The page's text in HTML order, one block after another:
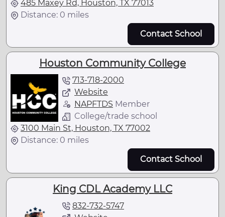
485 Maxey Rd, Houston, TX 77013
Distance: 0 miles
Contact School
Houston Community College
713-718-2000
Website
NAPFTDS Member
College/trade school
3100 Main St, Houston, TX 77002
Distance: 0 miles
Contact School
King CDL Academy LLC
832-732-5747